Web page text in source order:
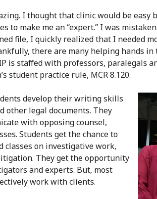
I thought that clinic would be easy
to make me an “expert.” I was
file, I quickly realized that I needed
there are many helping hands
P is staffed with professors, paralegals
student practice rule, MCR 8.120.
develop their writing skills
other legal documents. They
with opposing counsel,
Students get the chance to
on investigative work,
They get the opportunity
and experts. But, most
work with clients.